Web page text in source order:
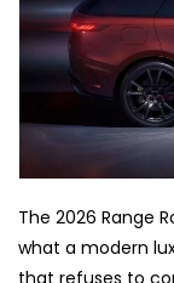
The 2026 Range
what a modern